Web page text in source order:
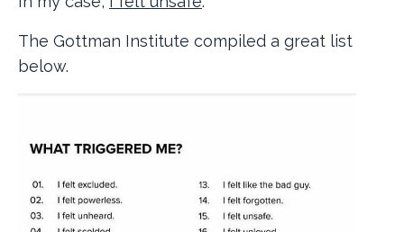
The Gottman Institute compiled a great list
below.